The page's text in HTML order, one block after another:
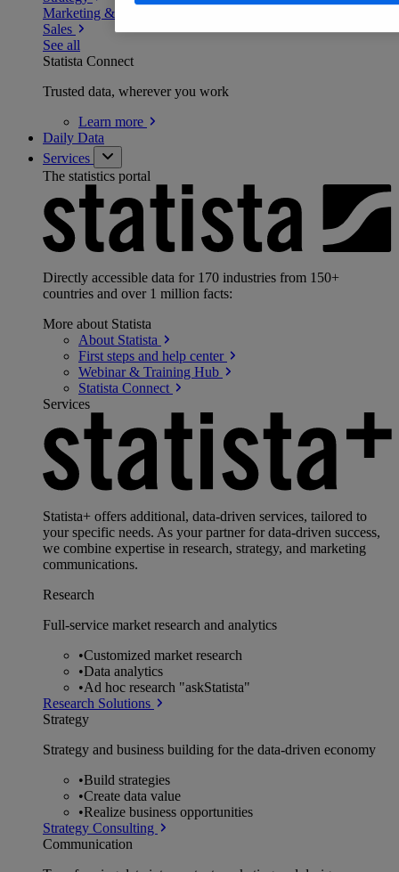
Marketing & PR
Sales
See all
Statista Connect
Trusted data, wherever you work
Learn more
Daily Data
Services
The statistics portal
Directly accessible data for 170 industries from 150+
countries and over 1 million facts:
More about Statista
About Statista
First steps and help center
Webinar & Training Hub
Statista Connect
Services
Statista+ offers additional, data-driven services, tailored to
your specific needs. As your partner for data-driven success,
we combine expertise in research, strategy, and marketing
communications.
Research
Full-service market research and analytics
•Customized market research
•Data analytics
•Ad hoc research "askStatista"
Research Solutions
Strategy
Strategy and business building for the data-driven economy
•Build strategies
•Create data value
•Realize business opportunities
Strategy Consulting
Communication